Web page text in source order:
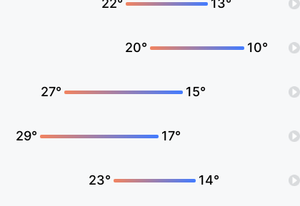
22° 13°
20° 10°
27° 15°
29° 17°
23° 14°